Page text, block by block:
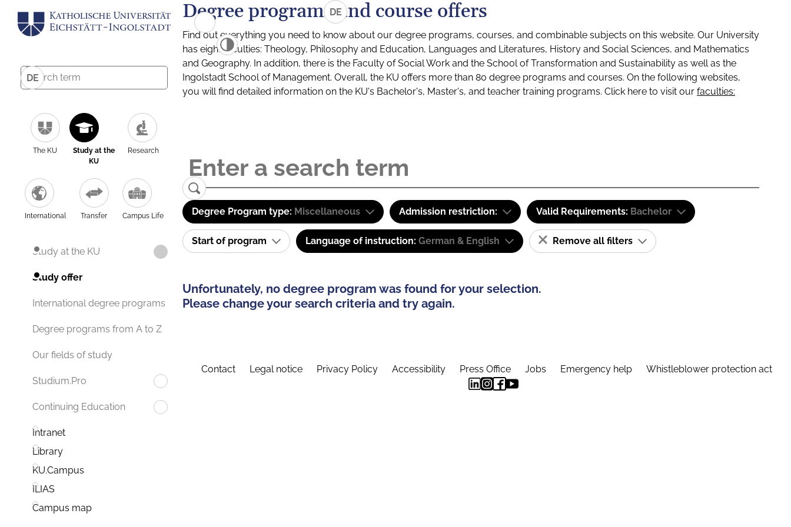
DE
The KU
Study at the
KU
Research
International Transfer Campus Life
Study at the KU
Study offer
International degree programs
Degree programs from A to Z
Our fields of study
Studium.Pro
Continuing Education
Intranet
Library
KU.Campus
ILIAS
Campus map
DE
Degree programs and course offers
Find out everything you need to know about our degree programs, courses, and combinable subjects on this website. Our University
has eight faculties: Theology, Philosophy and Education, Languages and Literatures, History and Social Sciences, and Mathematics
and Geography. In addition, there is the Faculty of Social Work and the School of Transformation and Sustainability as well as the
Ingolstadt School of Management. Overall, the KU offers more than 80 degree programs and courses. On the following websites,
you will find detailed information on the KU's Bachelor's, Master's, and teacher training programs. Click here to visit our faculties:
Degree Program type: Miscellaneous Admission restriction: Valid Requirements: Bachelor
Start of program Language of instruction: German & English Remove all filters
Unfortunately, no degree program was found for your selection.
Please change your search criteria and try again.
Contact Legal notice Privacy Policy Accessibility Press Office Jobs Emergency help Whistleblower protection act